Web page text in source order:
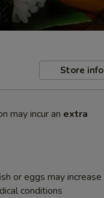
Store info
may incur an extra
or eggs may increase
conditions